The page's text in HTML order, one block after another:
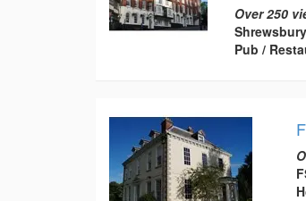
Over 250
Pub /